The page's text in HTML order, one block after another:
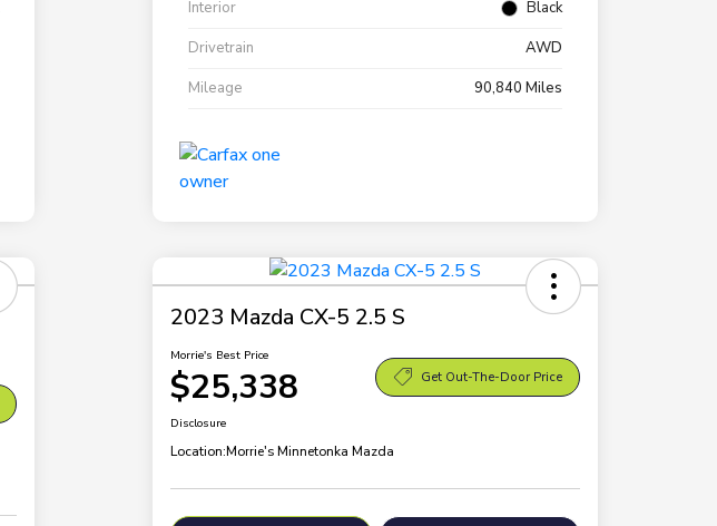
Interior
Black
Drivetrain
AWD
Mileage
90,840 Miles
2023 Mazda CX-5 2.5 S
Morrie's Best Price
$25,338 Get Out-The-Door Price
Disclosure
Location:Morrie's Minnetonka Mazda